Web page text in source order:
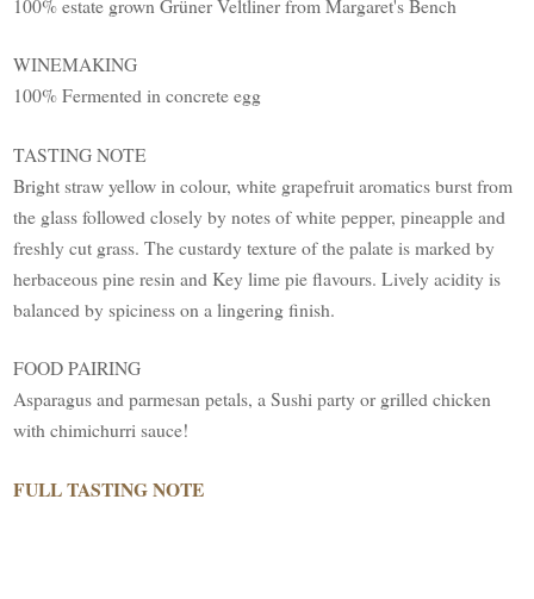
100% estate grown Grüner Veltliner from Margaret's Bench
WINEMAKING
100% Fermented in concrete egg
TASTING NOTE
Bright straw yellow in colour, white grapefruit aromatics burst from
the glass followed closely by notes of white pepper, pineapple and
freshly cut grass. The custardy texture of the palate is marked by
herbaceous pine resin and Key lime pie flavours. Lively acidity is
balanced by spiciness on a lingering finish.
FOOD PAIRING
Asparagus and parmesan petals, a Sushi party or grilled chicken
with chimichurri sauce!
FULL TASTING NOTE